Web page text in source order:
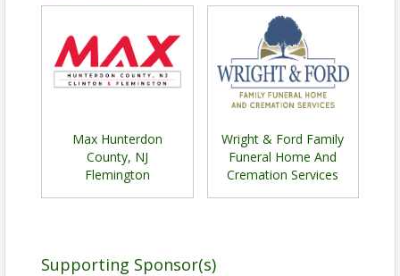
Max Hunterdon
County, NJ
Flemington
Wright & Ford Family
Funeral Home And
Cremation Services
Supporting Sponsor(s)